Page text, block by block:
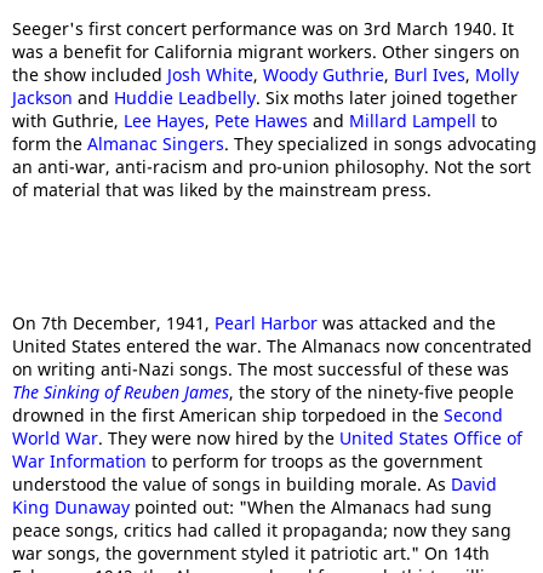
Seeger's first concert performance was on 3rd March 1940. It
was a benefit for California migrant workers. Other singers on
the show included Josh White, Woody Guthrie, Burl Ives, Molly
Jackson and Huddie Leadbelly. Six moths later joined together
with Guthrie, Lee Hayes, Pete Hawes and Millard Lampell to
form the Almanac Singers. They specialized in songs advocating
an anti-war, anti-racism and pro-union philosophy. Not the sort
of material that was liked by the mainstream press.
On 7th December, 1941, Pearl Harbor was attacked and the
United States entered the war. The Almanacs now concentrated
on writing anti-Nazi songs. The most successful of these was
The Sinking of Reuben James, the story of the ninety-five people
drowned in the first American ship torpedoed in the Second
World War. They were now hired by the United States Office of
War Information to perform for troops as the government
understood the value of songs in building morale. As David
King Dunaway pointed out: "When the Almanacs had sung
peace songs, critics had called it propaganda; now they sang
war songs, the government styled it patriotic art." On 14th